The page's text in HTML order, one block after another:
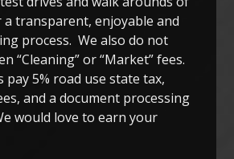
a transparent, enjoyable and
process. We also do not
“Cleaning” or “Market” fees.
pay 5% road use state tax,
and a document processing
would love to earn your